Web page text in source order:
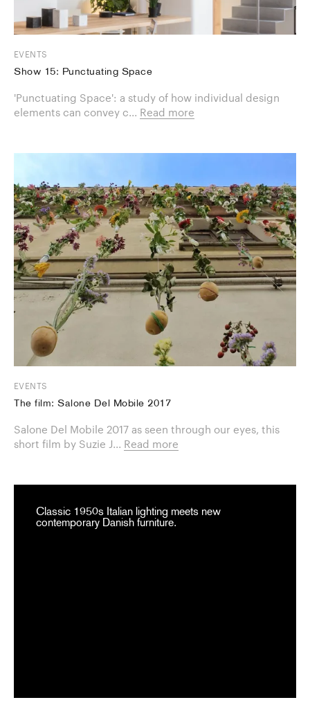
EVENTS
Show 15: Punctuating Space
'Punctuating Space': a study of how individual design
elements can convey c... Read more
EVENTS
The film: Salone Del Mobile 2017
Salone Del Mobile 2017 as seen through our eyes, this
short film by Suzie J... Read more
Classic 1950s Italian lighting meets new
contemporary Danish furniture.